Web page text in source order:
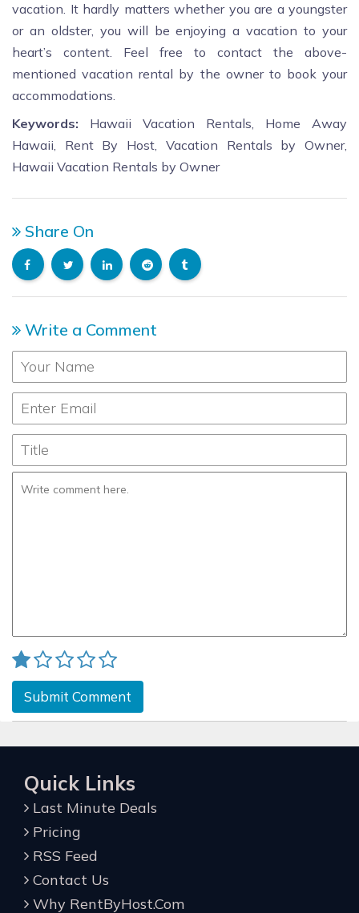
vacation. It hardly matters whether you are a youngster
or an oldster, you will be enjoying a vacation to your
heart’s content. Feel free to contact the above-
mentioned vacation rental by the owner to book your
accommodations.
Keywords: Hawaii Vacation Rentals, Home Away
Hawaii, Rent By Host, Vacation Rentals by Owner,
Hawaii Vacation Rentals by Owner
Share On
Write a Comment
Submit Comment
Quick Links
Last Minute Deals
Pricing
RSS Feed
Contact Us
Why RentByHost.Com